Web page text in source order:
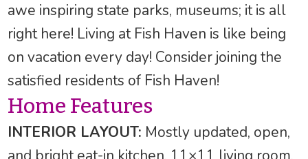
awe inspiring state parks, museums; it is all
right here! Living at Fish Haven is like being
on vacation every day! Consider joining the
satisfied residents of Fish Haven!
Home Features
INTERIOR LAYOUT: Mostly updated, open,